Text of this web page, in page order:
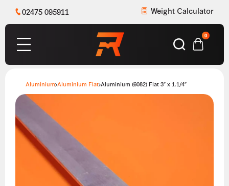
02475 095911 Weight Calculator
0
Aluminium Aluminium Flat Aluminium (6082) Flat 3″ x 1.1/4″